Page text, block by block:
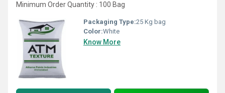
Minimum Order Quantity : 100 Bag
Packaging Type:25 Kg bag
Color:White
Know More